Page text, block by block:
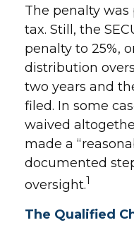
The penalty was
tax. Still, the
penalty to 25%,
distribution
two years and
filed. In some
waived
made a
documented
oversight.1
The Qualified